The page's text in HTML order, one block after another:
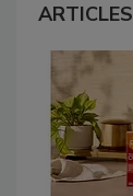
ARTICLES